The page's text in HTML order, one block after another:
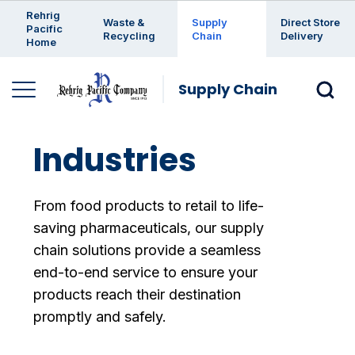
Rehrig
Pacific
Home
Waste &
Recycling
Supply
Chain
Direct Store
Delivery
Supply Chain
Industries
From food products to retail to life-
saving pharmaceuticals, our supply
chain solutions provide a seamless
end-to-end service to ensure your
products reach their destination
promptly and safely.